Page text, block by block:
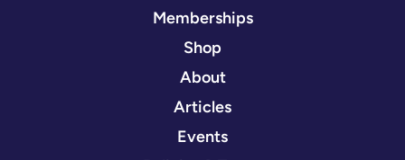
Memberships
Shop
About
Articles
Events